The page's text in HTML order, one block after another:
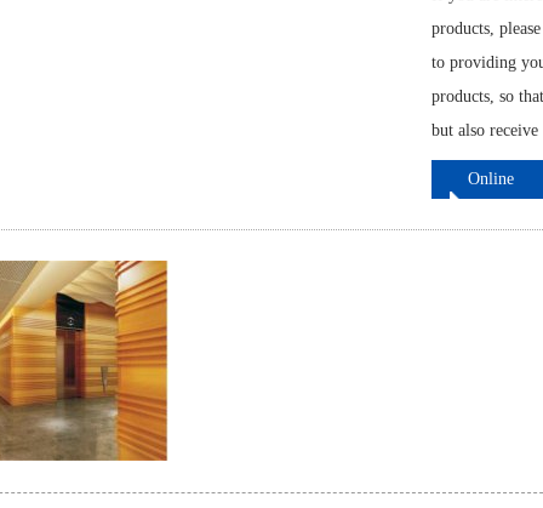
products,
to providing
products, so
but also
Online